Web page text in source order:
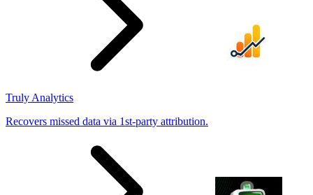
Truly Analytics
Recovers missed data via 1st-party attribution.